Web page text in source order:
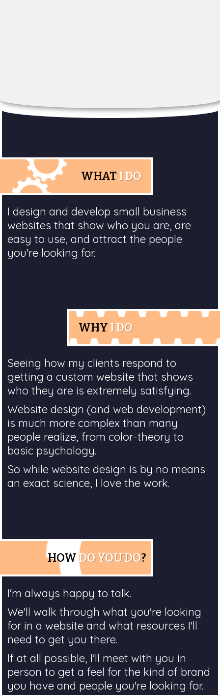
WHAT I DO
I design and develop small business
websites that show who you are, are
easy to use, and attract the people
you're looking for.
WHY I DO
Seeing how my clients respond to
getting a custom website that shows
who they are is extremely satisfying.
Website design (and web development)
is much more complex than many
people realize, from color-theory to
basic psychology.
So while website design is by no means
an exact science, I love the work.
HOW DO YOU DO?
I'm always happy to talk.
We'll walk through what you're looking
for in a website and what resources I'll
need to get you there.
If at all possible, I'll meet with you in
person to get a feel for the kind of brand
you have and people you're looking for.